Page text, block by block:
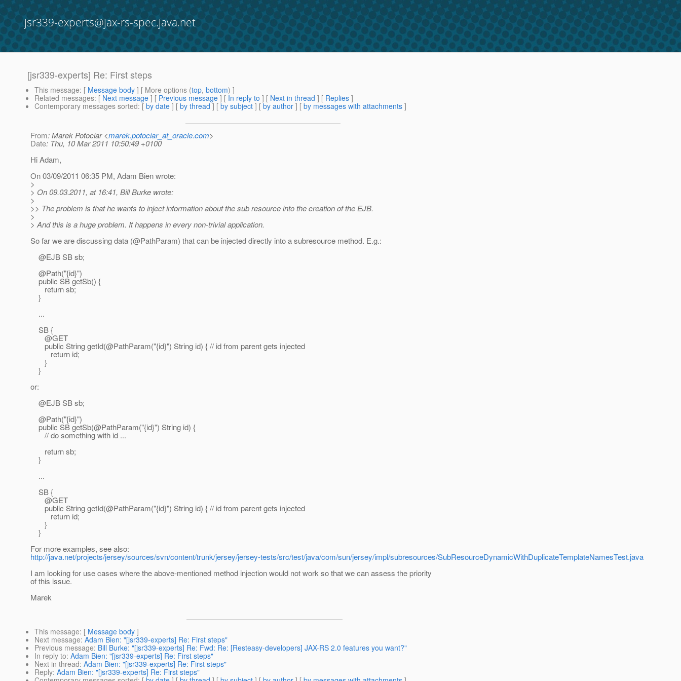
jsr339-experts@jax-rs-spec.java.net
[jsr339-experts] Re: First steps
This message: [ Message body ] [ More options (top, bottom) ]
Related messages: [ Next message ] [ Previous message ] [ In reply to ] [ Next in thread ] [ Replies ]
Contemporary messages sorted: [ by date ] [ by thread ] [ by subject ] [ by author ] [ by messages with attachments ]
From: Marek Potociar <marek.potociar_at_oracle.com>
Date: Thu, 10 Mar 2011 10:50:49 +0100
Hi Adam,
On 03/09/2011 06:35 PM, Adam Bien wrote:
>
> On 09.03.2011, at 16:41, Bill Burke wrote:
>
>> The problem is that he wants to inject information about the sub resource into the creation of the EJB.
>
> And this is a huge problem. It happens in every non-trivial application.
So far we are discussing data (@PathParam) that can be injected directly into a subresource method. E.g.:
@EJB SB sb;
@Path("{id}")
public SB getSb() {
return sb;
}
...
SB {
@GET
public String getId(@PathParam("{id}") String id) { // id from parent gets injected
return id;
}
}
or:
@EJB SB sb;
@Path("{id}")
public SB getSb(@PathParam("{id}") String id) {
// do something with id ...
return sb;
}
...
SB {
@GET
public String getId(@PathParam("{id}") String id) { // id from parent gets injected
return id;
}
}
For more examples, see also:
http://java.net/projects/jersey/sources/svn/content/trunk/jersey/jersey-tests/src/test/java/com/sun/jersey/impl/subresources/SubResourceDynamicWithDuplicateTemplateNamesTest.java
I am looking for use cases where the above-mentioned method injection would not work so that we can assess the priority
of this issue.
Marek
This message: [ Message body ]
Next message: Adam Bien: "[jsr339-experts] Re: First steps"
Previous message: Bill Burke: "[jsr339-experts] Re: Fwd: Re: [Resteasy-developers] JAX-RS 2.0 features you want?"
In reply to: Adam Bien: "[jsr339-experts] Re: First steps"
Next in thread: Adam Bien: "[jsr339-experts] Re: First steps"
Reply: Adam Bien: "[jsr339-experts] Re: First steps"